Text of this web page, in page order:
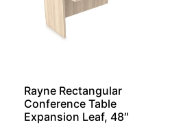
Rayne Rectangular
Conference Table
Expansion Leaf, 48″